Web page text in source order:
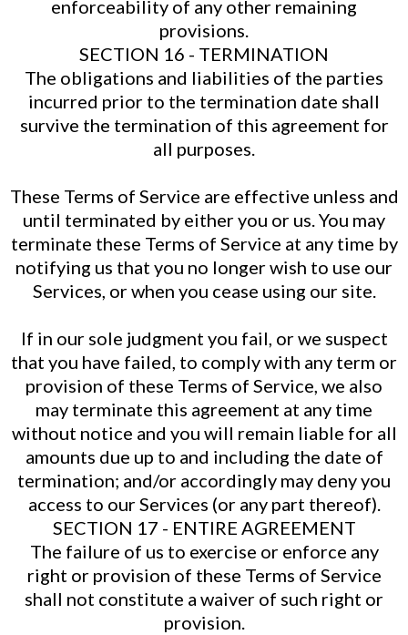
enforceability of any other remaining
provisions.
SECTION 16 - TERMINATION
The obligations and liabilities of the parties
incurred prior to the termination date shall
survive the termination of this agreement for
all purposes.
These Terms of Service are effective unless and
until terminated by either you or us. You may
terminate these Terms of Service at any time by
notifying us that you no longer wish to use our
Services, or when you cease using our site.
If in our sole judgment you fail, or we suspect
that you have failed, to comply with any term or
provision of these Terms of Service, we also
may terminate this agreement at any time
without notice and you will remain liable for all
amounts due up to and including the date of
termination; and/or accordingly may deny you
access to our Services (or any part thereof).
SECTION 17 - ENTIRE AGREEMENT
The failure of us to exercise or enforce any
right or provision of these Terms of Service
shall not constitute a waiver of such right or
provision.